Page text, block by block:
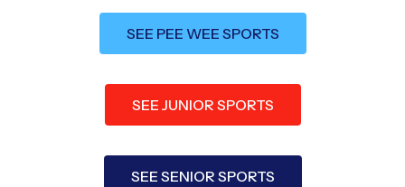
SEE PEE WEE SPORTS
SEE JUNIOR SPORTS
SEE SENIOR SPORTS